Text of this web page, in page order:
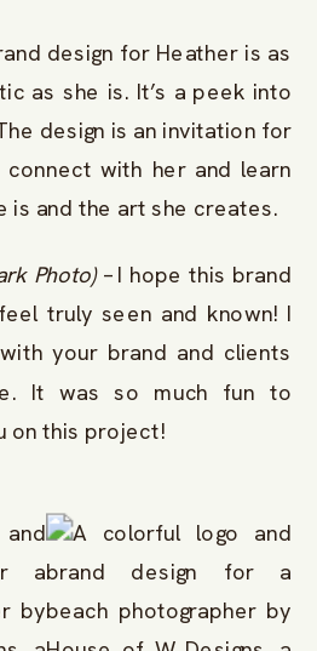
design for Heather is as
as she is. It’s a peek into
design is an invitation for
with her and learn
is and the art she creates.
Photo)– I hope this brand
truly seen and known! I
your brand and clients
It was so much fun to
on this project!